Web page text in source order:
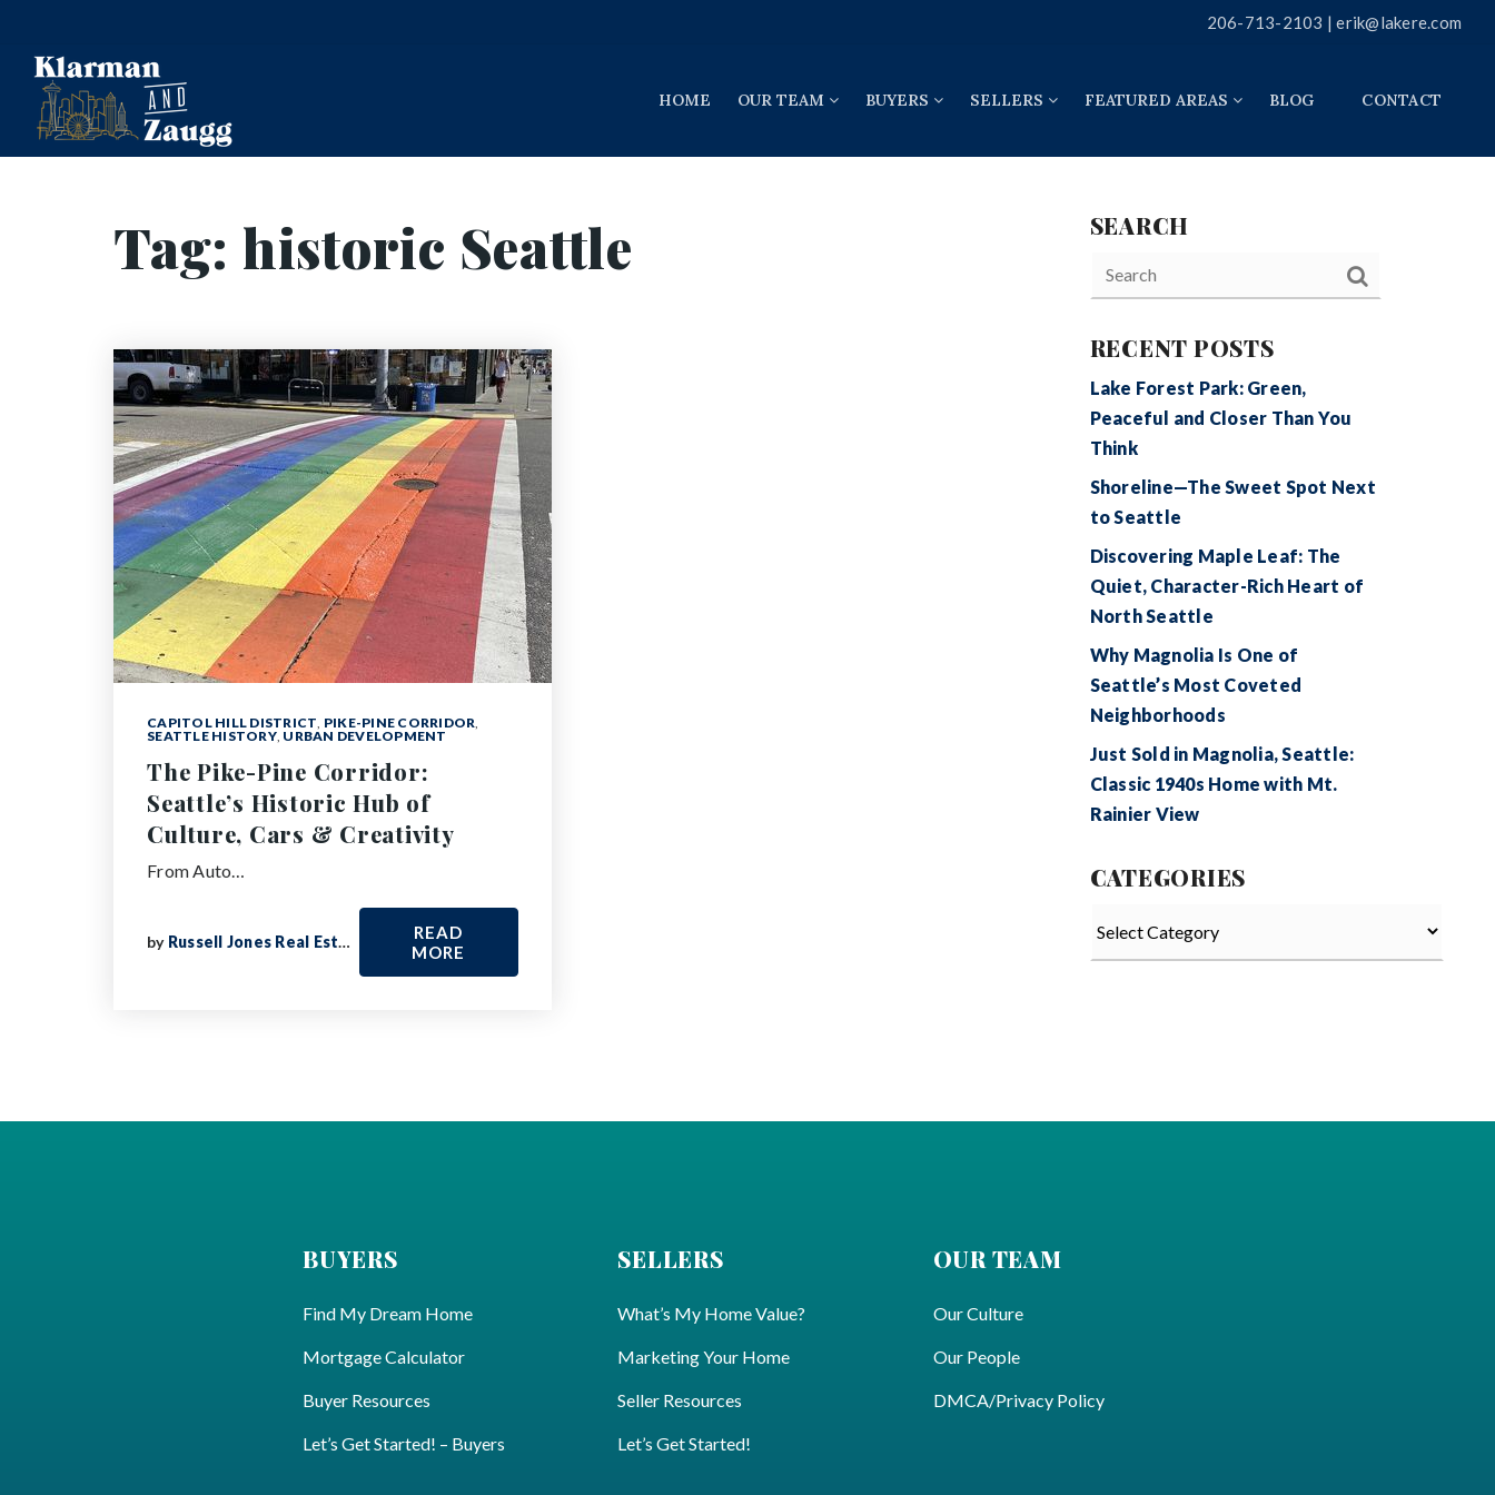
206-713-2103 |erik@lakere.com
HOME OUR TEAM BUYERS SELLERS FEATURED AREAS BLOG CONTACT
Tag: historic Seattle
CAPITOL HILL DISTRICT, PIKE-PINE CORRIDOR,
SEATTLE HISTORY, URBAN DEVELOPMENT
The Pike-Pine Corridor:
Seattle’s Historic Hub of
Culture, Cars & Creativity
From Auto…
by Russell Jones Real Estate
READ
MORE
SEARCH
RECENT POSTS
Lake Forest Park: Green,
Peaceful and Closer Than You
Think
Shoreline—The Sweet Spot Next
to Seattle
Discovering Maple Leaf: The
Quiet, Character-Rich Heart of
North Seattle
Why Magnolia Is One of
Seattle’s Most Coveted
Neighborhoods
Just Sold in Magnolia, Seattle:
Classic 1940s Home with Mt.
Rainier View
CATEGORIES
BUYERS
Find My Dream Home
Mortgage Calculator
Buyer Resources
Let’s Get Started! – Buyers
SELLERS
What’s My Home Value?
Marketing Your Home
Seller Resources
Let’s Get Started!
OUR TEAM
Our Culture
Our People
DMCA/Privacy Policy